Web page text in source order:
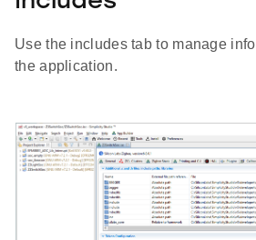
Use the includes tab to manage
the application.